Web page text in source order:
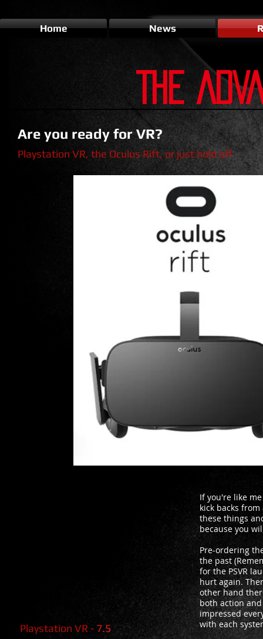
Are you ready for VR?
Playstation VR, the Oculus Rift, or just hold off
Playstation VR - 7.5
If you're like
kick backs
these things
because you
Pre-ordering
the past
for the PSVR
hurt again.
other hand
both action
impressed
with each
Home News
THE